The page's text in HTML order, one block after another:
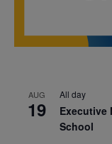
AUG
19
All day
Executive
School